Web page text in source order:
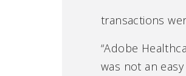
transactions
“Adobe
was not an